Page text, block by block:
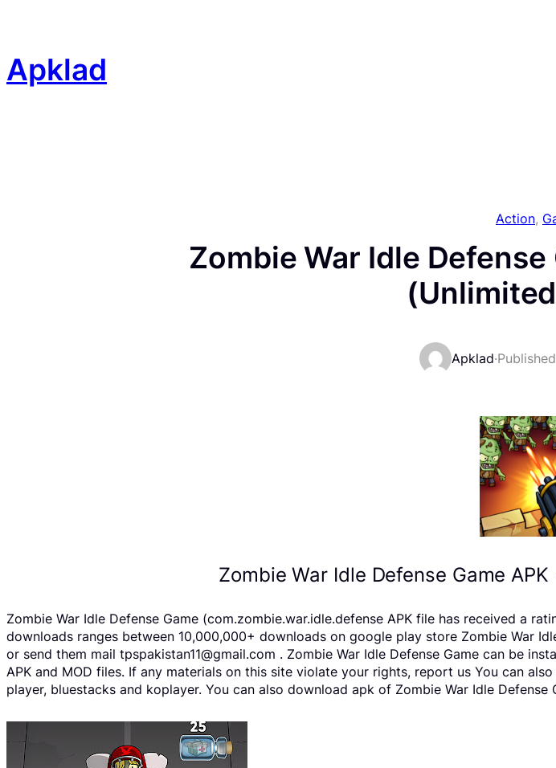
Apklad
Action,
Zombie War Idle
Apklad·
Zombie War Idle Defense Game
Zombie War Idle Defense Game (com.zombie.war.idle.defense APK file has received a
downloads ranges between 10,000,000+ downloads on google play store Zombie War
or send them mail tpspakistan11@gmail.com . Zombie War Idle Defense Game can be
APK and MOD files. If any materials on this site violate your rights, report us You can
player, bluestacks and koplayer. You can also download apk of Zombie War Idle